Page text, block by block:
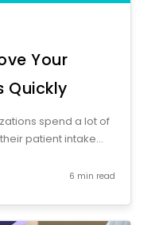
Your
Quickly
spend a lot of
patient intake...
6 min read